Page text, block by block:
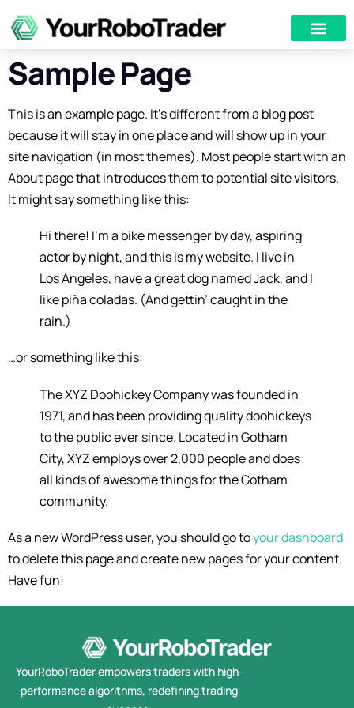
Sample Page
This is an example page. It’s different from a blog post
because it will stay in one place and will show up in your
site navigation (in most themes). Most people start with an
About page that introduces them to potential site visitors.
It might say something like this:
Hi there! I’m a bike messenger by day, aspiring
actor by night, and this is my website. I live in
Los Angeles, have a great dog named Jack, and I
like piña coladas. (And gettin’ caught in the
rain.)
…or something like this:
The XYZ Doohickey Company was founded in
1971, and has been providing quality doohickeys
to the public ever since. Located in Gotham
City, XYZ employs over 2,000 people and does
all kinds of awesome things for the Gotham
community.
As a new WordPress user, you should go toyour dashboard
to delete this page and create new pages for your content.
Have fun!
YourRoboTrader empowers traders with high-
performance algorithms, redefining trading